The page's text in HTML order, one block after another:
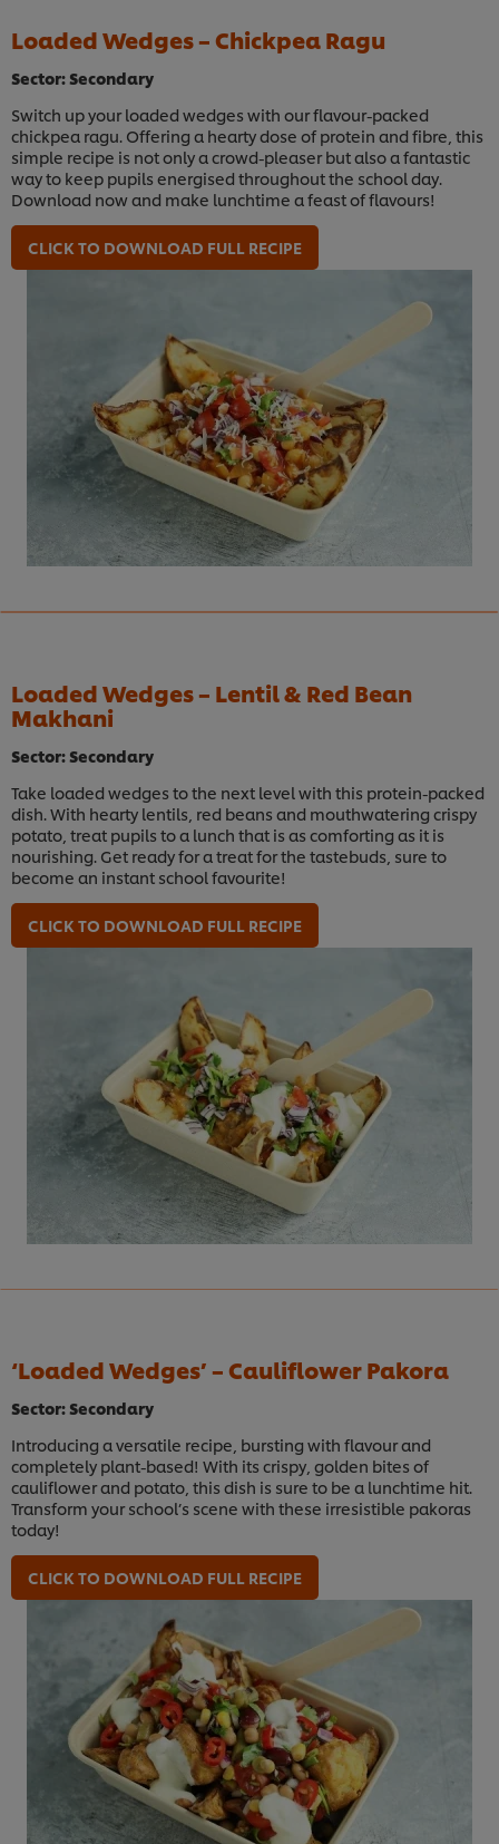
Loaded Wedges – Chickpea Ragu
Sector: Secondary
Switch up your loaded wedges with our flavour-packed
chickpea ragu. Offering a hearty dose of protein and fibre, this
simple recipe is not only a crowd-pleaser but also a fantastic
way to keep pupils energised throughout the school day.
Download now and make lunchtime a feast of flavours!
CLICK TO DOWNLOAD FULL RECIPE
Loaded Wedges – Lentil & Red Bean
Makhani
Sector: Secondary
Take loaded wedges to the next level with this protein-packed
dish. With hearty lentils, red beans and mouthwatering crispy
potato, treat pupils to a lunch that is as comforting as it is
nourishing. Get ready for a treat for the tastebuds, sure to
become an instant school favourite!
CLICK TO DOWNLOAD FULL RECIPE
‘Loaded Wedges’ – Cauliflower Pakora
Sector: Secondary
Introducing a versatile recipe, bursting with flavour and
completely plant-based! With its crispy, golden bites of
cauliflower and potato, this dish is sure to be a lunchtime hit.
Transform your school’s scene with these irresistible pakoras
today!
CLICK TO DOWNLOAD FULL RECIPE